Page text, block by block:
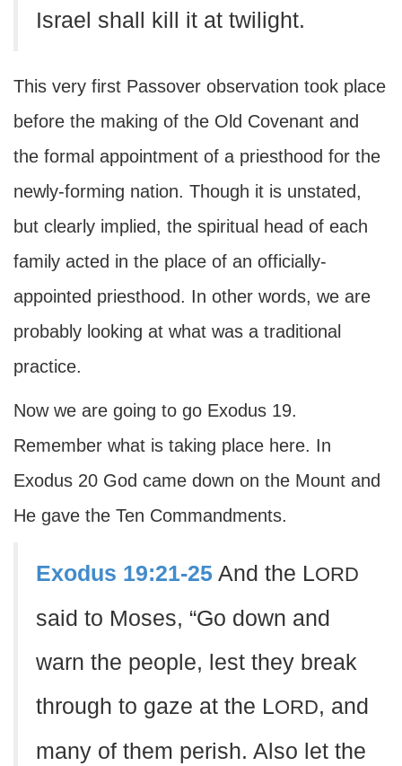
Israel shall kill it at twilight.
This very first Passover observation took place
before the making of the Old Covenant and
the formal appointment of a priesthood for the
newly-forming nation. Though it is unstated,
but clearly implied, the spiritual head of each
family acted in the place of an officially-
appointed priesthood. In other words, we are
probably looking at what was a traditional
practice.
Now we are going to go Exodus 19.
Remember what is taking place here. In
Exodus 20 God came down on the Mount and
He gave the Ten Commandments.
Exodus 19:21-25 And the LORD
said to Moses, “Go down and
warn the people, lest they break
through to gaze at the LORD, and
many of them perish. Also let the